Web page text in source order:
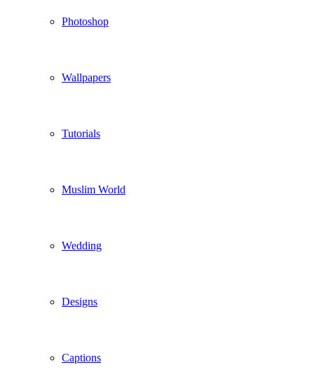
Photoshop
Wallpapers
Tutorials
Muslim World
Wedding
Designs
Captions